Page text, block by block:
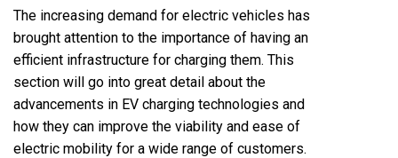
The increasing demand for electric vehicles has
brought attention to the importance of having an
efficient infrastructure for charging them. This
section will go into great detail about the
advancements in EV charging technologies and
how they can improve the viability and ease of
electric mobility for a wide range of customers.